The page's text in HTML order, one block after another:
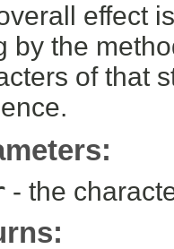
effect
by the
of that
- the